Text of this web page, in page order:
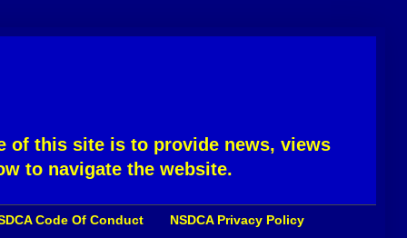
of this site is to provide news, views
to navigate the website.
Code Of Conduct NSDCA Privacy Policy